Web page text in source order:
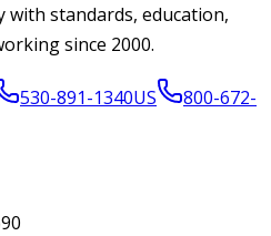
with standards, education,
since 2000.
530-891-1340US
800-672-